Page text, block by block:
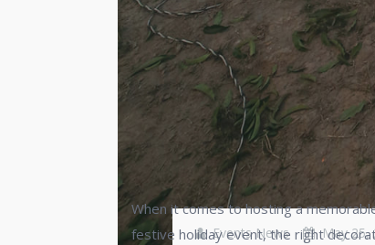
Events News May 25,
When it comes to hosting a
festive holiday event, the right